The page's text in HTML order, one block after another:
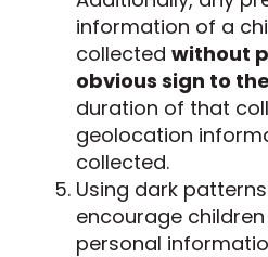
information of a
collected without
obvious sign to
duration of that
geolocation
collected.
Using dark
encourage
personal